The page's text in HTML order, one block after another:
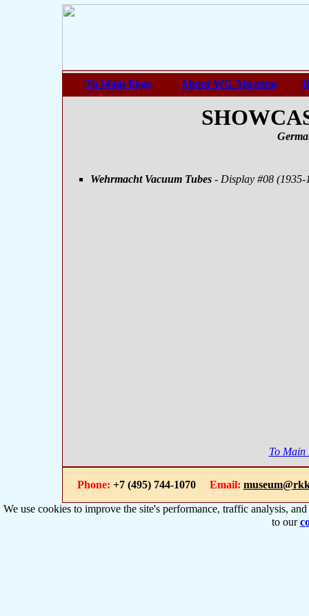
To Main Page About WG-Museum
Wehrmacht Vacuum Tubes - Display #08
To Main
Phone: +7 (495) 744-1070 Email:
We use cookies to improve the site's performance, traffic analysis,
to our